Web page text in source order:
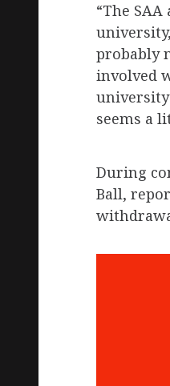
“The
probably
involved
university
seems a
During
Ball,